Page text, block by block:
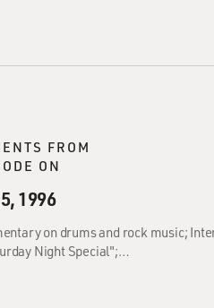
FROM
ON
1996
on drums and rock music;
Night Special";…